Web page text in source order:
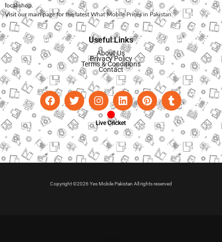
local shop.
Visit our main page for the latest What Mobile Prices in Pakistan.
Useful Links
About Us
Privacy Policy
Terms & Conditions
Contact
Live Cricket
Copyright ©2026 Yes Mobile Pakistan All rights reserved